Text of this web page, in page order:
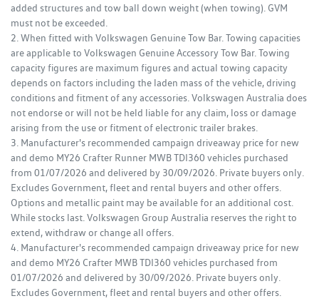
added structures and tow ball down weight (when towing). GVM
must not be exceeded.
2. When fitted with Volkswagen Genuine Tow Bar. Towing capacities
are applicable to Volkswagen Genuine Accessory Tow Bar. Towing
capacity figures are maximum figures and actual towing capacity
depends on factors including the laden mass of the vehicle, driving
conditions and fitment of any accessories. Volkswagen Australia does
not endorse or will not be held liable for any claim, loss or damage
arising from the use or fitment of electronic trailer brakes.
3. Manufacturer's recommended campaign driveaway price for new
and demo MY26 Crafter Runner MWB TDI360 vehicles purchased
from 01/07/2026 and delivered by 30/09/2026. Private buyers only.
Excludes Government, fleet and rental buyers and other offers.
Options and metallic paint may be available for an additional cost.
While stocks last. Volkswagen Group Australia reserves the right to
extend, withdraw or change all offers.
4. Manufacturer's recommended campaign driveaway price for new
and demo MY26 Crafter MWB TDI360 vehicles purchased from
01/07/2026 and delivered by 30/09/2026. Private buyers only.
Excludes Government, fleet and rental buyers and other offers.